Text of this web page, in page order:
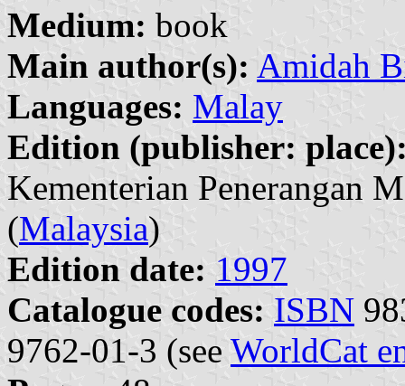
Medium: book
Main author(s): Amidah
Languages: Malay
Edition (publisher:
Kementerian Penerangan
(Malaysia)
Edition date: 1997
Catalogue codes: ISBN
9762-01-3 (see WorldCat